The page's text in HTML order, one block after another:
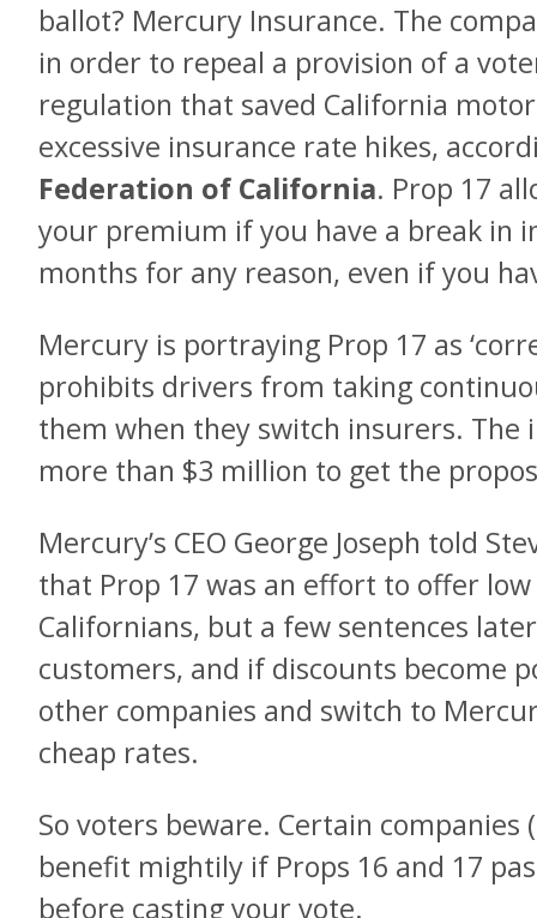
ballot? Mercury Insurance. The
in order to repeal a provision of a
regulation that saved California
excessive insurance rate hikes,
Federation of California. Prop 17
your premium if you have a break in
months for any reason, even if you
Mercury is portraying Prop 17 as
prohibits drivers from taking
them when they switch insurers. The
more than $3 million to get the
Mercury’s CEO George Joseph told
that Prop 17 was an effort to offer
Californians, but a few sentences
customers, and if discounts become
other companies and switch to
cheap rates.
So voters beware. Certain
benefit mightily if Props 16 and 17
before casting your vote.